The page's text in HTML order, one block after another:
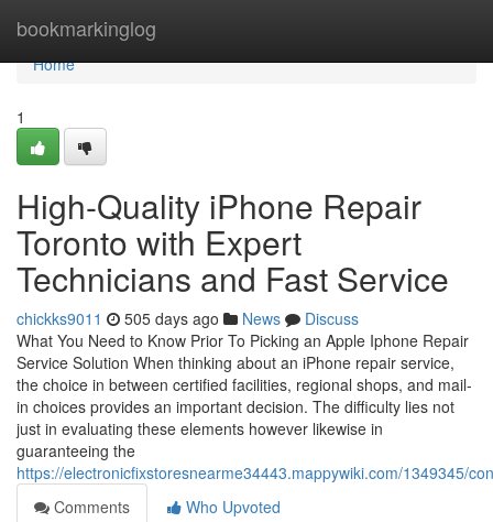
bookmarkinglog
Home
Home
1
High-Quality iPhone Repair
Toronto with Expert
Technicians and Fast Service
chickks9011 505 days ago News
Discuss
What You Need to Know Prior To Picking an Apple Iphone Repair
Service Solution When thinking about an iPhone repair service,
the choice in between certified facilities, regional shops, and mail-
in choices provides an important decision. The difficulty lies not
just in evaluating these elements however likewise in
guaranteeing the
https://electronicfixstoresnearme34443.mappywiki.com/1349345/
Comments
Who Upvoted